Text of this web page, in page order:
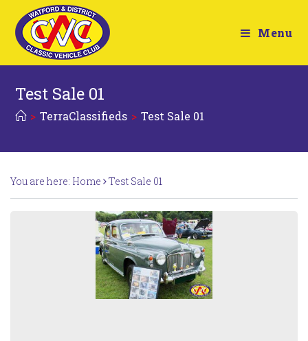
Menu
Test Sale 01
> TerraClassifieds > Test Sale 01
You are here: Home Test Sale 01